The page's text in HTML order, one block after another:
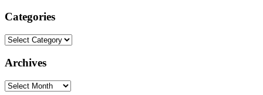
Categories
Categories
Archives
Archives